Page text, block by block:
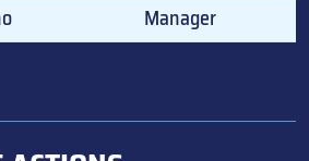
Manager